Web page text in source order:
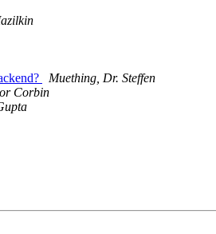
Muething, Dr. Steffen
Corbin